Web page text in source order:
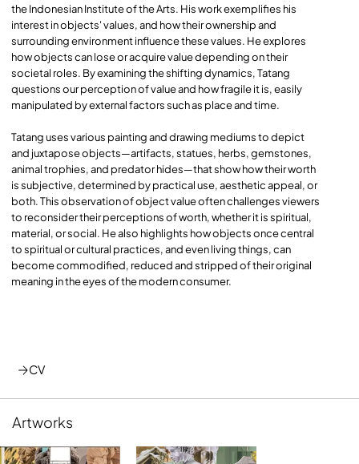
the Indonesian Institute of the Arts. His work exemplifies his
interest in objects' values, and how their ownership and
surrounding environment influence these values. He explores
how objects can lose or acquire value depending on their
societal roles. By examining the shifting dynamics, Tatang
questions our perception of value and how fragile it is, easily
manipulated by external factors such as place and time.
Tatang uses various painting and drawing mediums to depict
and juxtapose objects—artifacts, statues, herbs, gemstones,
animal trophies, and predator hides—that show how their worth
is subjective, determined by practical use, aesthetic appeal, or
both. This observation of object value often challenges viewers
to reconsider their perceptions of worth, whether it is spiritual,
material, or social. He also highlights how objects once central
to spiritual or cultural practices, and even living things, can
become commodified, reduced and stripped of their original
meaning in the eyes of the modern consumer.
CV
Artworks